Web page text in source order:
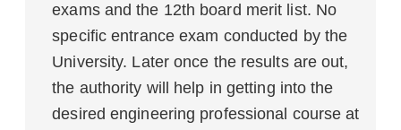
exams and the 12th board merit list. No
specific entrance exam conducted by the
University. Later once the results are out,
the authority will help in getting into the
desired engineering professional course at